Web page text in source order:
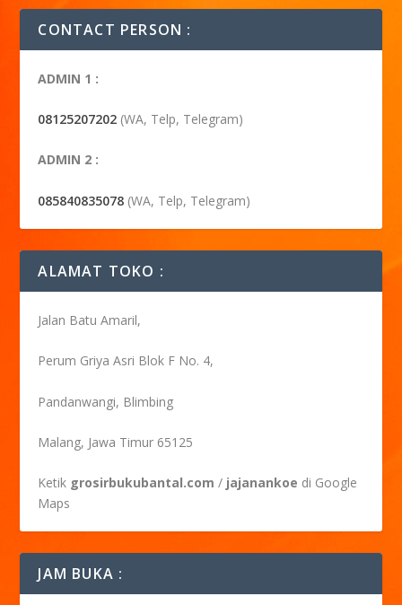
CONTACT PERSON :
ADMIN 1 :
08125207202 (WA, Telp, Telegram)
ADMIN 2 :
085840835078 (WA, Telp, Telegram)
ALAMAT TOKO :
Jalan Batu Amaril,
Perum Griya Asri Blok F No. 4,
Pandanwangi, Blimbing
Malang, Jawa Timur 65125
Ketik grosirbukubantal.com / jajanankoe di Google
Maps
JAM BUKA :